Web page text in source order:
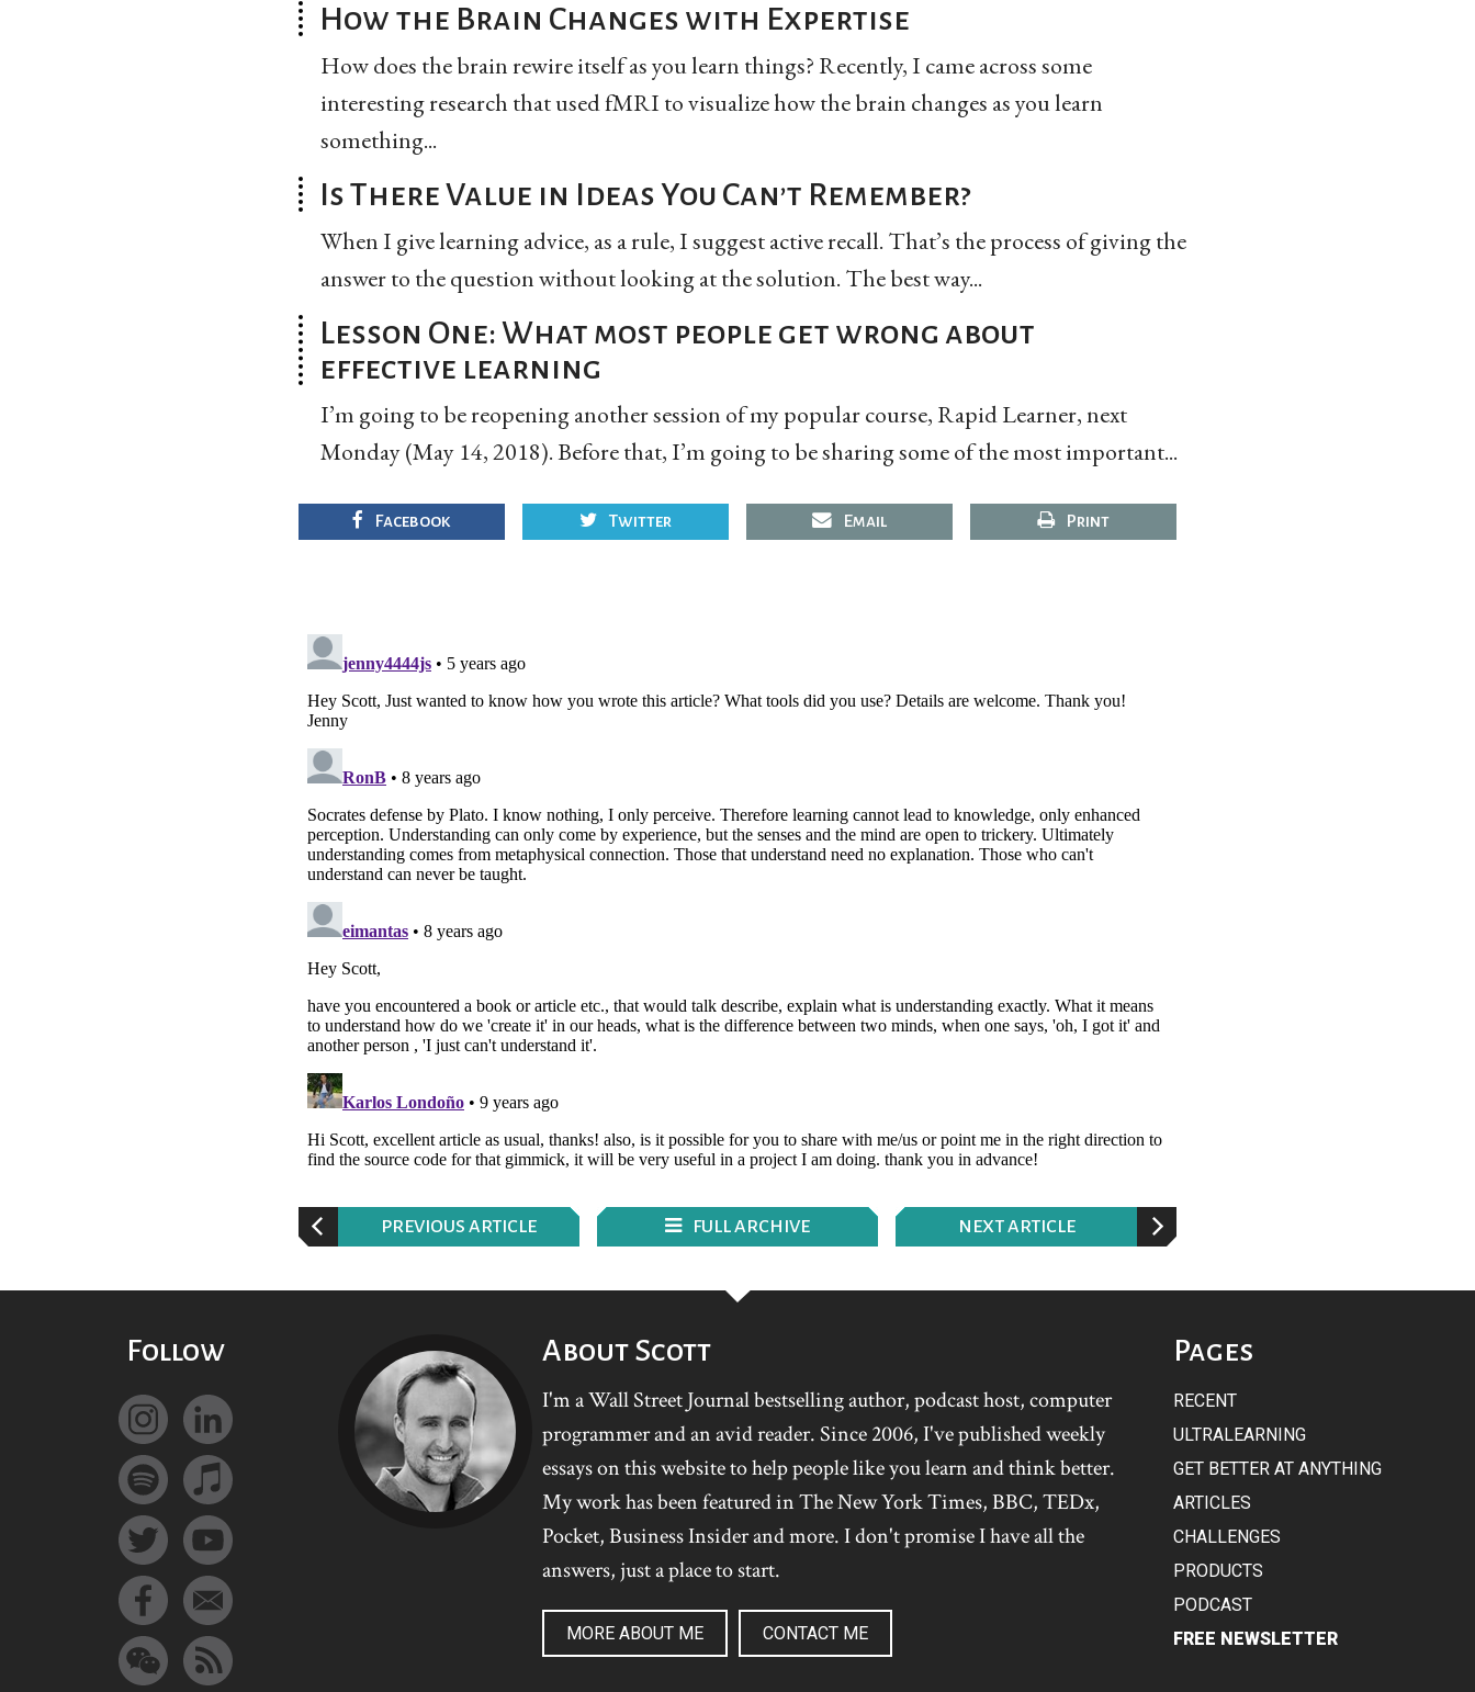
How the Brain Changes with Expertise
How does the brain rewire itself as you learn things? Recently, I came across some
interesting research that used fMRI to visualize how the brain changes as you learn
something...
Is There Value in Ideas You Can’t Remember?
When I give learning advice, as a rule, I suggest active recall. That’s the process of giving the
answer to the question without looking at the solution. The best way...
Lesson One: What most people get wrong about
effective learning
I’m going to be reopening another session of my popular course, Rapid Learner, next
Monday (May 14, 2018). Before that, I’m going to be sharing some of the most important...
Facebook Twitter Email Print
PREVIOUS ARTICLE FULL ARCHIVE N EXT ARTICLE
Follow About Scott
I'm a Wall Street Journal bestselling author, podcast host, computer
programmer and an avid reader. Since 2006, I've published weekly
essays on this website to help people like you learn and think better.
My work has been featured in The New York Times, BBC, TEDx,
Pocket, Business Insider and more. I don't promise I have all the
answers, just a place to start.
MORE ABOUT ME CONTACT ME
Pages
RECENT
ULTRALEARNING
GET BETTER AT ANYTHING
ARTICLES
CHALLENGES
PRODUCTS
PODCAST
FREE NEWSLETTER